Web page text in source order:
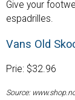
Give your
espadrilles.
Vans Old
Prie: $32.96
Source: